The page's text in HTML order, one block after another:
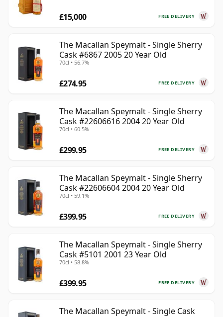
FREE DELIVERY
£15,000
The Macallan Speymalt - Single Sherry
Cask #6867 2005 20 Year Old
70cl • 56.7%
FREE DELIVERY
£274.95
The Macallan Speymalt - Single Sherry
Cask #22606616 2004 20 Year Old
70cl • 60.5%
FREE DELIVERY
£299.95
The Macallan Speymalt - Single Sherry
Cask #22606604 2004 20 Year Old
70cl • 59.1%
FREE DELIVERY
£399.95
The Macallan Speymalt - Single Sherry
Cask #5101 2001 23 Year Old
70cl • 58.8%
FREE DELIVERY
£399.95
The Macallan Speymalt - Single Cask